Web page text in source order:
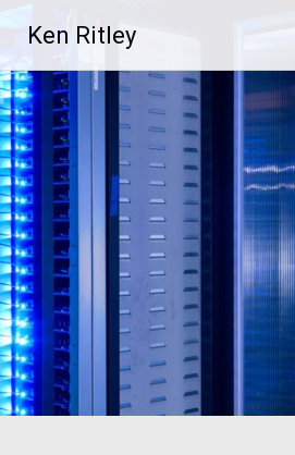
content
Ken Ritley